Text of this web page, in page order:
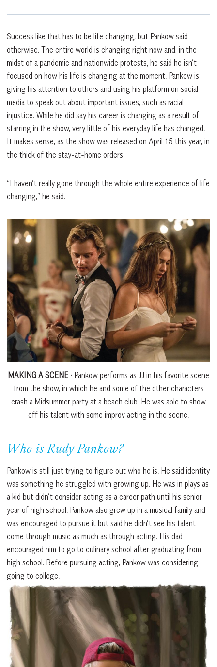
Success like that has to be life changing, but Pankow said
otherwise. The entire world is changing right now and, in the
midst of a pandemic and nationwide protests, he said he isn’t
focused on how his life is changing at the moment. Pankow is
giving his attention to others and using his platform on social
media to speak out about important issues, such as racial
injustice. While he did say his career is changing as a result of
starring in the show, very little of his everyday life has changed.
It makes sense, as the show was released on April 15 this year, in
the thick of the stay-at-home orders.
“I haven’t really gone through the whole entire experience of life
changing,” he said.
MAKING A SCENE• Pankow performs as JJ in his favorite scene
from the show, in which he and some of the other characters
crash a Midsummer party at a beach club. He was able to show
off his talent with some improv acting in the scene.
Who is Rudy Pankow?
Pankow is still just trying to figure out who he is. He said identity
was something he struggled with growing up. He was in plays as
a kid but didn’t consider acting as a career path until his senior
year of high school. Pankow also grew up in a musical family and
was encouraged to pursue it but said he didn’t see his talent
come through music as much as through acting. His dad
encouraged him to go to culinary school after graduating from
high school. Before pursuing acting, Pankow was considering
going to college.